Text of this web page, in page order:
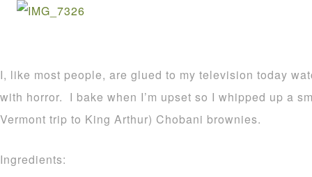
I, like most people, are glued to my television today
with horror. I bake when I’m upset so I whipped up a
Vermont trip to King Arthur) Chobani brownies.
Ingredients: